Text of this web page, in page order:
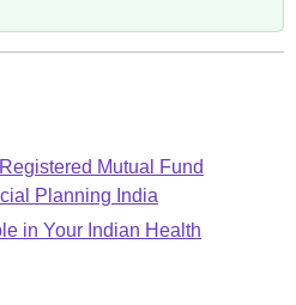
Mutual Fund
Planning India
in Your Indian Health